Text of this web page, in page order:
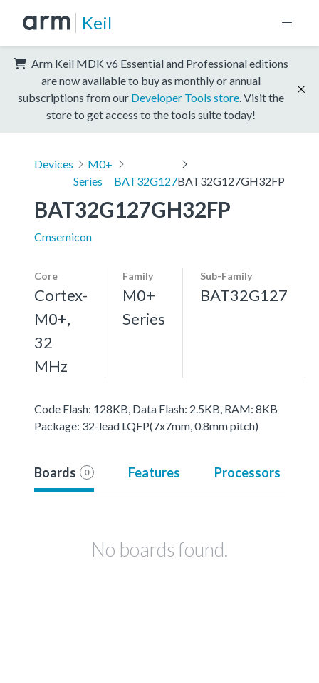
Keil
Arm Keil MDK v6 Essential and Professional editions
are now available to buy as monthly or annual
subscriptions from our Developer Tools store . Visit the
store to get access to the tools suite today!
Devices
M0+
Series
BAT32G127BAT32G127GH32FP
BAT32G127GH32FP
Cmsemicon
Core
Cortex-
M0+,
32
MHz
Family
M0+
Series
Sub-Family
BAT32G127
Code Flash: 128KB, Data Flash: 2.5KB, RAM: 8KB
Package: 32-lead LQFP(7x7mm, 0.8mm pitch)
Boards 0 Features Processors
No boards found.